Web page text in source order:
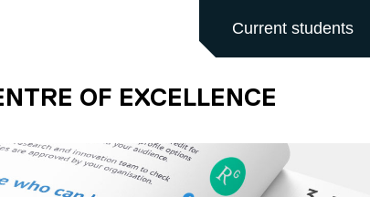
MAIN SITE
Current students
OF EXCELLENCE